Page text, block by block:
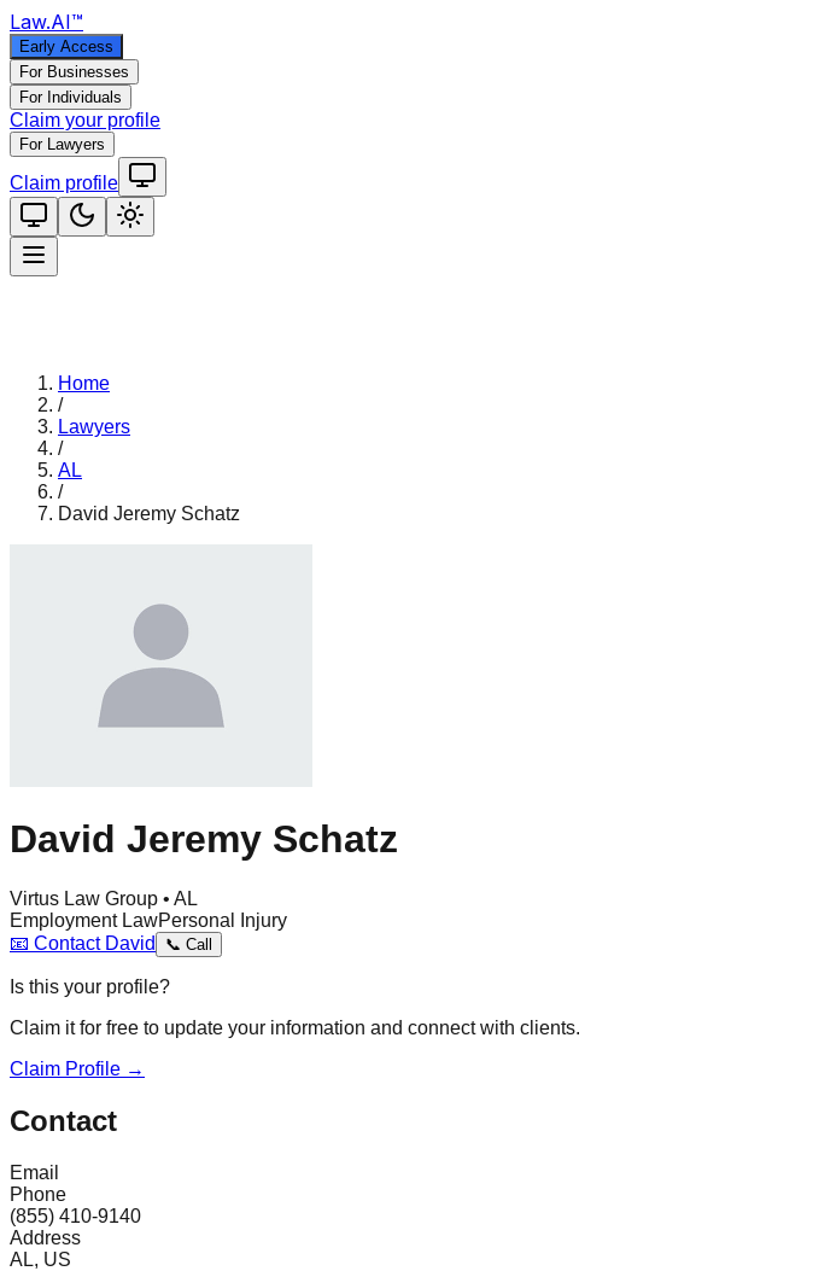
Law.AI™
Early Access
For Businesses
For Individuals
Claim your profile
For Lawyers
Claim profile
Home
/
Lawyers
/
AL
/
David Jeremy Schatz
David Jeremy Schatz
Virtus Law Group • AL
Employment LawPersonal Injury
📧 Contact David 📞 Call
Is this your profile?
Claim it for free to update your information and connect with clients.
Claim Profile →
Contact
Email
Phone
(855) 410-9140
Address
AL, US